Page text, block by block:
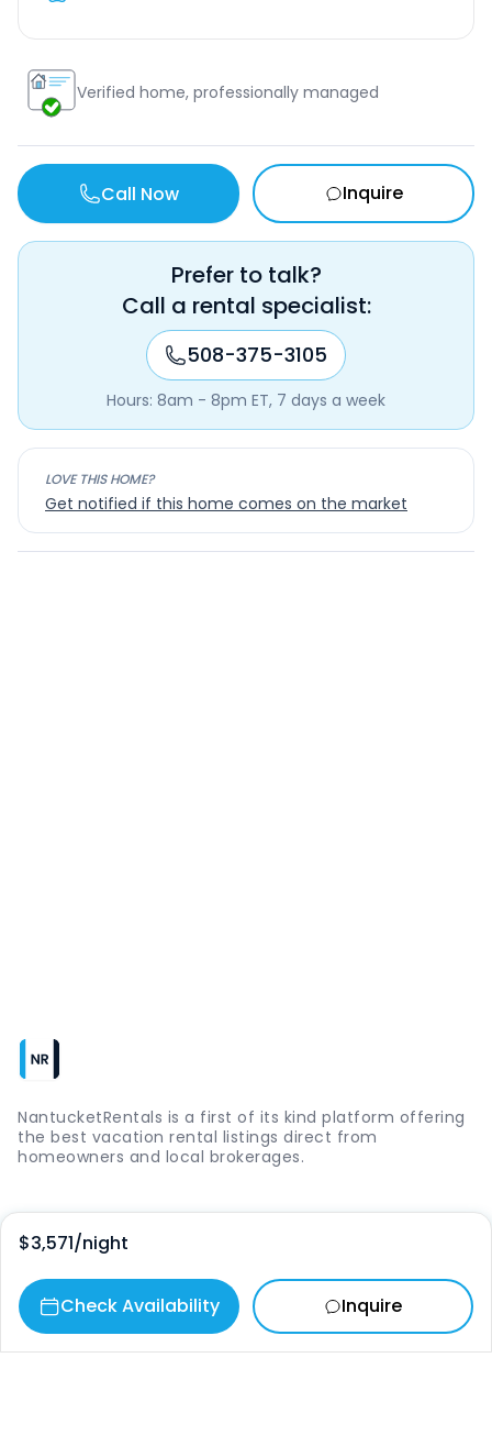
Verified home, professionally managed
Call Now Inquire
Prefer to talk?
Call a rental specialist:
508-375-3105
Hours: 8am - 8pm ET, 7 days a week
LOVE THIS HOME?
Get notified if this home comes on the market
$3,571/night
Check Availability Inquire
NantucketRentals is a first of its kind platform offering
the best vacation rental listings direct from
homeowners and local brokerages.
Quick Links
Login
Vacation Rentals
The Island